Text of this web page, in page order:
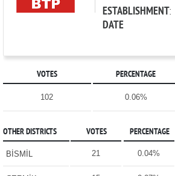
ESTABLISHMENT
DATE
:
VOTES PERCENTAGE
102 0.06%
OTHER DISTRICTS VOTES PERCENTAGE
BİSMİL 21 0.04%